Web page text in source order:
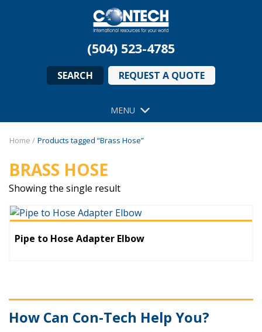
(504) 523-4785
SEARCH REQUEST A QUOTE
MENU
Home / Products tagged “Brass Hose”
BRASS HOSE
Showing the single result
Pipe to Hose Adapter Elbow
How Can Con-Tech Help You?